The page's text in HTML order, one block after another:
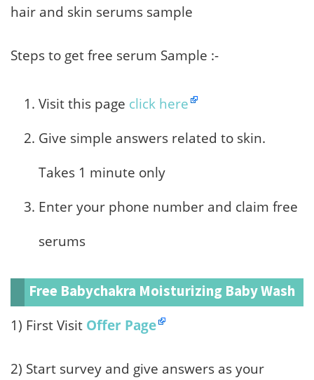
hair and skin serums sample
Steps to get free serum Sample :-
Visit this page click here
Give simple answers related to skin.
Takes 1 minute only
Enter your phone number and claim free
serums
Free Babychakra Moisturizing Baby Wash
1) First Visit Offer Page
2) Start survey and give answers as your